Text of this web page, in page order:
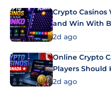
Crypto Casinos
and Win With
2d ago
Online Crypto
Players Should
2d ago